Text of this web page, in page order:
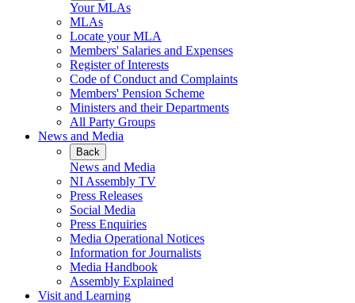
Your MLAs
MLAs
Locate your MLA
Members' Salaries and Expenses
Register of Interests
Code of Conduct and Complaints
Members' Pension Scheme
Ministers and their Departments
All Party Groups
News and Media
Back
News and Media
NI Assembly TV
Press Releases
Social Media
Press Enquiries
Media Operational Notices
Information for Journalists
Media Handbook
Assembly Explained
Visit and Learning